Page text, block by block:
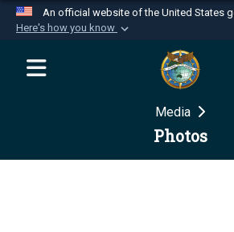
An official website of the United States
Here's how you know
Official websites use .mil
website belongs to an
Department of Defense
Secure .mil websites
Media
Photos